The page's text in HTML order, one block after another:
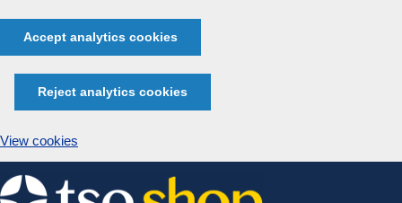
Accept analytics cookies
Reject analytics cookies
View cookies